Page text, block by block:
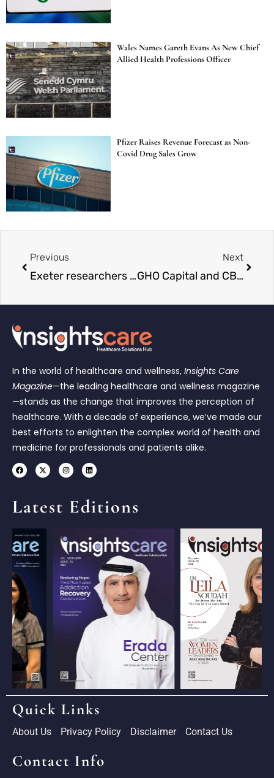
Wales Names Gareth Evans As New Chief
Allied Health Professions Officer
Pfizer Raises Revenue Forecast as Non-
Covid Drug Sales Grow
Previous
Exeter researchers secure funding for national robotic hernia surgery study
Next
GHO Capital and CBC Group Merge to Create $21 Billion Healthcare Investment Firm
In the world of healthcare and wellness, Insights Care
Magazine—the leading healthcare and wellness magazine
—stands as the change that improves the perception of
healthcare. With a decade of experience, we’ve made our
best efforts to enlighten the complex world of health and
medicine for professionals and patients alike.
Latest Editions
Quick Links
About Us Privacy Policy Disclaimer Contact Us
Contact Info